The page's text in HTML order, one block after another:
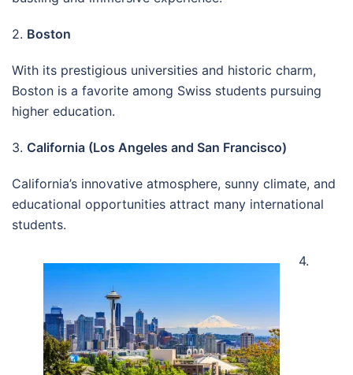
2. Boston
With its prestigious universities and historic charm,
Boston is a favorite among Swiss students pursuing
higher education.
3. California (Los Angeles and San Francisco)
California’s innovative atmosphere, sunny climate, and
educational opportunities attract many international
students.
4.